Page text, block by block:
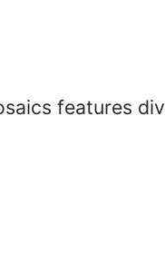
features